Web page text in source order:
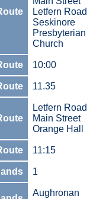
Letfern Road
Seskinore
Presbyterian
Church
10:00
11.35
Letfern Road
Main Street
Orange Hall
11:15
1
Aughronan